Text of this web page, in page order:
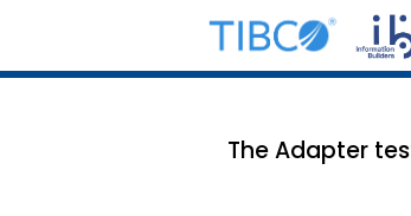
The Adapter